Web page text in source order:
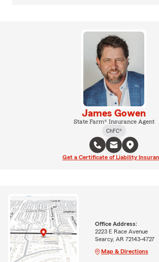
James Gowen
State Farm® Insurance Agent
ChFC®
Get a Certificate of Liability
Office Address:
2223 E Race Avenue
Searcy, AR 72143-4727
Map & Directions